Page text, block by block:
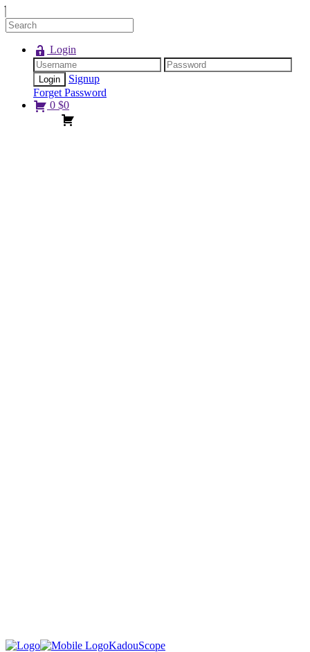
Login
Signup
Forget Password
0 $0
KadouScope